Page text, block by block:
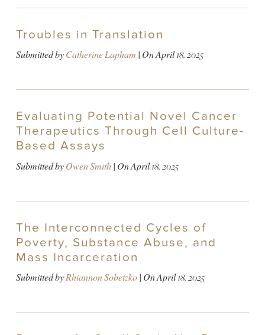
Troubles in Translation
Submitted byCatherine Lapham | OnApril 18, 2025
Evaluating Potential Novel Cancer
Therapeutics Through Cell Culture-
Based Assays
Submitted byOwen Smith| OnApril 18, 2025
The Interconnected Cycles of
Poverty, Substance Abuse, and
Mass Incarceration
Submitted byRhiannon Sobetzko| OnApril 18, 2025